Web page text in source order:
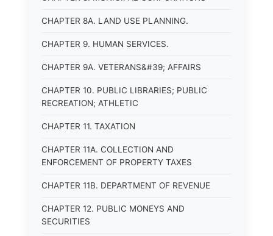
CHAPTER 8A. LAND USE PLANNING.
CHAPTER 9. HUMAN SERVICES.
CHAPTER 9A. VETERANS&#39; AFFAIRS
CHAPTER 10. PUBLIC LIBRARIES; PUBLIC
RECREATION; ATHLETIC
CHAPTER 11. TAXATION
CHAPTER 11A. COLLECTION AND
ENFORCEMENT OF PROPERTY TAXES
CHAPTER 11B. DEPARTMENT OF REVENUE
CHAPTER 12. PUBLIC MONEYS AND
SECURITIES